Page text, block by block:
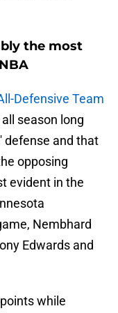
the most
Defensive Team
season long
defense and that
opposing
evident in the
Nembhard
Edwards and
while